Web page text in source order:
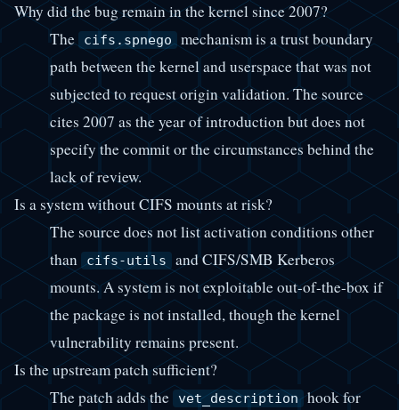
Why did the bug remain in the kernel since 2007?
The cifs.spnego
mechanism is a trust boundary
path between the kernel and userspace that was not
subjected to request origin validation. The source
cites 2007 as the year of introduction but does not
specify the commit or the circumstances behind the
lack of review.
Is a system without CIFS mounts at risk?
The source does not list activation conditions other
than
cifs-utils
and CIFS/SMB Kerberos
mounts. A system is not exploitable out-of-the-box if
the package is not installed, though the kernel
vulnerability remains present.
Is the upstream patch sufficient?
The patch adds the
vet_description hook for